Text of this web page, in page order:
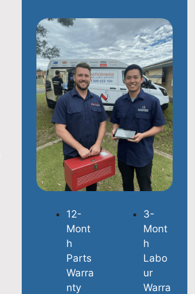
12-
Mont
h
Parts
Warra
nty
3-
Mont
h
Labo
ur
Warra